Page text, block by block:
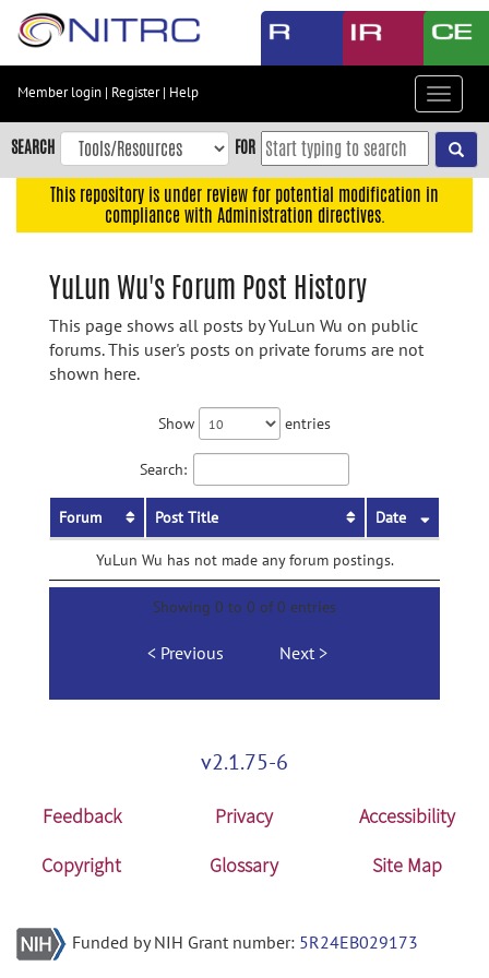
Skip
content
Skip
to
navigation
Member login | Register| Help
Toggle
SEARCH FOR
This repository is under review for potential modification in
compliance with Administration directives.
YuLun Wu's Forum Post History
This page shows all posts by YuLun Wu on public
forums. This user's posts on private forums are not
shown here.
Show entries
Search:
Forum Post Title Date
YuLun Wu has not made any forum postings.
Showing 0 to 0 of 0 entries
Previous Next
v2.1.75-6
Feedback Privacy
Accessibility
Copyright
Glossary Site Map
Funded by NIH Grant number: 5R24EB029173